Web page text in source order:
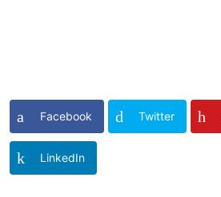
Facebook Twitter
LinkedIn